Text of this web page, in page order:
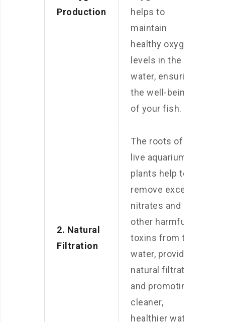
Production
helps to
maintain
healthy oxygen
levels in the
water, ensuring
the well-being
of your fish.
2. Natural
Filtration
The roots of
live aquarium
plants help to
remove excess
nitrates and
other harmful
toxins from the
water, providing
natural filtration
and promoting
cleaner,
healthier water